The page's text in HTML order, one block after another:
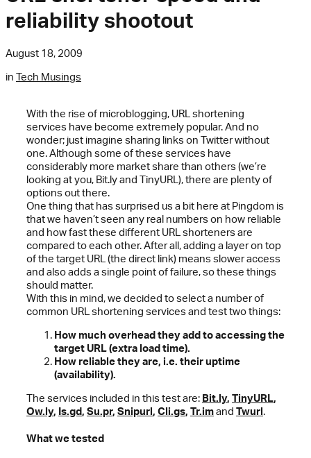
reliability shootout
August 18, 2009
in Tech Musings
With the rise of microblogging, URL shortening
services have become extremely popular. And no
wonder; just imagine sharing links on Twitter without
one. Although some of these services have
considerably more market share than others (we’re
looking at you, Bit.ly and TinyURL), there are plenty of
options out there.
One thing that has surprised us a bit here at Pingdom is
that we haven’t seen any real numbers on how reliable
and how fast these different URL shorteners are
compared to each other. After all, adding a layer on top
of the target URL (the direct link) means slower access
and also adds a single point of failure, so these things
should matter.
With this in mind, we decided to select a number of
common URL shortening services and test two things:
How much overhead they add to accessing the
target URL (extra load time).
How reliable they are, i.e. their uptime
(availability).
The services included in this test are: Bit.ly, TinyURL,
Ow.ly, Is.gd, Su.pr, Snipurl, Cli.gs, Tr.imand Twurl.
What we tested